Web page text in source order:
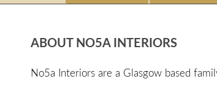
ABOUT NO5A INTERIORS
No5a Interiors are a Glasgow based